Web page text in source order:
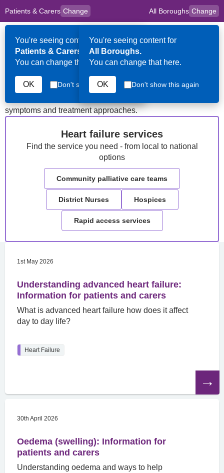
Skip to main content
Patients & Carers Change
to
content
for
You're seeing content for
Patients & Carers.
You can change that here.
OK Don't show this again
All Boroughs Change
You're seeing content for
All Boroughs.
You can change that here.
OK Don't show this again
HPAL
Heart Failure
Information about advanced heart failure, common
symptoms and treatment approaches.
Heart failure services
Find the service you need - from local to national
options
Community palliative care teams
District Nurses Hospices
Rapid access services
1st May 2026
Understanding advanced heart failure:
Information for patients and carers
What is advanced heart failure how does it affect
day to day life?
Heart Failure
article
30th April 2026
Oedema (swelling): Information for
patients and carers
Understanding oedema and ways to help